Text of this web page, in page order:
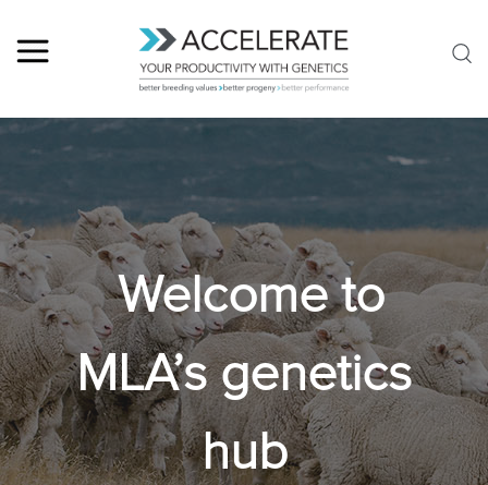
Welcome to
MLA’s genetics
hub